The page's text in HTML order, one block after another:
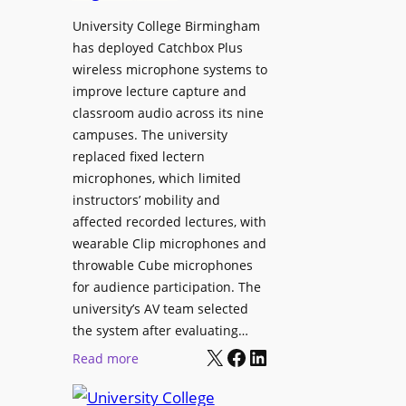
r
o
g
r
a
m
W
i
t
h
S
o
n
y
C
a
e
s
M
o
b
l
e
E
D
i
s
a
University College Birmingham
has deployed Catchbox Plus
wireless microphone systems to
improve lecture capture and
classroom audio across its nine
campuses. The university
replaced fixed lectern
microphones, which limited
instructors’ mobility and
affected recorded lectures, with
wearable Clip microphones and
throwable Cube microphones
for audience participation. The
university’s AV team selected
the system after evaluating…
Read more:
n
X Facebook LinkedIn